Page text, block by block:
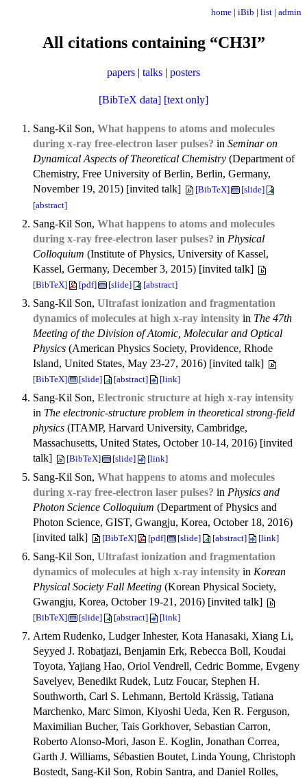
home | iBib | list | admin
All citations containing “CH3I”
papers | talks | posters
[BibTeX data] [text only]
Sang-Kil Son, What happens to atoms and molecules
during x-ray free-electron laser pulses? in Seminar on
Dynamical Aspects of Theoretical Chemistry (Department of
Chemistry, Free University of Berlin, Berlin, Germany,
November 19, 2015) [invited talk]
[BibTeX]
[slide]
[abstract]
Sang-Kil Son, What happens to atoms and molecules
during x-ray free-electron laser pulses? in Physical
Colloquium (Institute of Physics, University of Kassel,
Kassel, Germany, December 3, 2015) [invited talk]
[BibTeX] [pdf] [slide] [abstract]
Sang-Kil Son, Ultrafast ionization and fragmentation
dynamics of molecules at high x-ray intensity in The 47th
Meeting of the Division of Atomic, Molecular and Optical
Physics (American Physics Society, Providence, Rhode
Island, United States, May 23-27, 2016) [invited talk]
[BibTeX] [slide] [abstract] [link]
Sang-Kil Son, Electronic structure at high x-ray intensity
in The electronic-structure problem in theoretical strong-field
physics (ITAMP, Harvard University, Cambridge,
Massachusetts, United States, October 10-14, 2016) [invited
talk]
[BibTeX] [slide] [link]
Sang-Kil Son, What happens to atoms and molecules
during x-ray free-electron laser pulses? in Physics and
Photon Science Colloquium (Department of Physics and
Photon Science, GIST, Gwangju, Korea, October 18, 2016)
[invited talk]
[BibTeX] [pdf] [slide] [abstract] [link]
Sang-Kil Son, Ultrafast ionization and fragmentation
dynamics of molecules at high x-ray intensity in Korean
Physical Society Fall Meeting (Korean Physical Society,
Gwangju, Korea, October 19-21, 2016) [invited talk]
[BibTeX] [slide] [abstract] [link]
Artem Rudenko, Ludger Inhester, Kota Hanasaki, Xiang Li,
Seyyed J. Robatjazi, Benjamin Erk, Rebecca Boll, Koudai
Toyota, Yajiang Hao, Oriol Vendrell, Cedric Bomme, Evgeny
Savelyev, Benedikt Rudek, Lutz Foucar, Stephen H.
Southworth, Carl S. Lehmann, Bertold Krässig, Tatiana
Marchenko, Marc Simon, Kiyoshi Ueda, Ken R. Ferguson,
Maximilian Bucher, Tais Gorkhover, Sebastian Carron,
Roberto Alonso-Mori, Jason E. Koglin, Jonathan Correa,
Garth J. Williams, Sébastien Boutet, Linda Young, Christoph
Bostedt, Sang-Kil Son, Robin Santra, and Daniel Rolles,